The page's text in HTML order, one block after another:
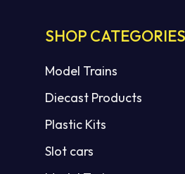
SHOP CATEGORIES
Model Trains
Diecast Products
Plastic Kits
Slot cars